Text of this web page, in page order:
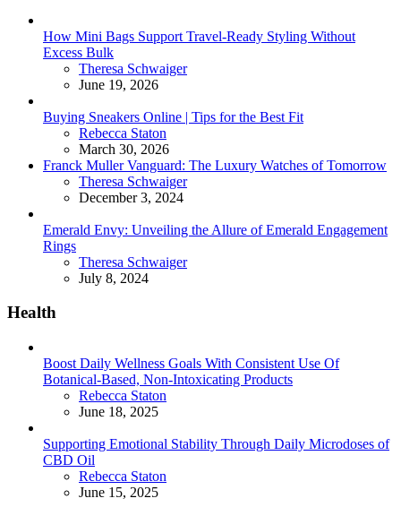
How Mini Bags Support Travel-Ready Styling Without
Excess Bulk
Posted
Theresa Schwaiger
June 19, 2026
Buying Sneakers Online | Tips for the Best Fit
Posted
Rebecca Staton
March 30, 2026
Franck Muller Vanguard: The Luxury Watches of Tomorrow
Posted
Theresa Schwaiger
December 3, 2024
Emerald Envy: Unveiling the Allure of Emerald Engagement
Rings
Posted
Theresa Schwaiger
July 8, 2024
Health
Boost Daily Wellness Goals With Consistent Use Of
Botanical-Based, Non-Intoxicating Products
Posted
Rebecca Staton
June 18, 2025
Supporting Emotional Stability Through Daily Microdoses of
CBD Oil
Posted
Rebecca Staton
June 15, 2025